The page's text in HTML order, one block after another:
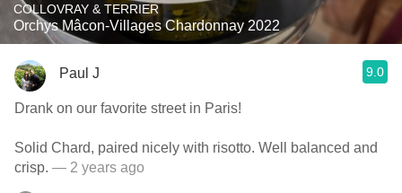
COLLOVRAY & TERRIER
Orchys Mâcon-Villages Chardonnay 2022
Paul J 9.0
Drank on our favorite street in Paris!
Solid Chard, paired nicely with risotto. Well balanced and
crisp. — 2 years ago